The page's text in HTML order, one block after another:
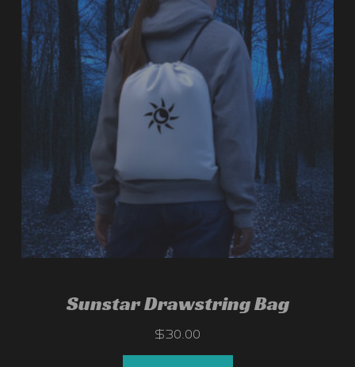
Sunstar Drawstring Bag
$30.00